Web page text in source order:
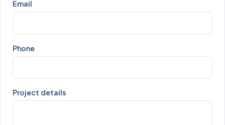
Email
Phone
Project details